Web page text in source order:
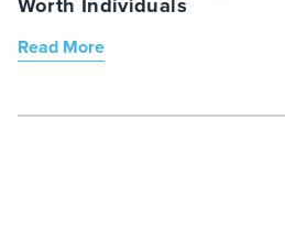
Read More